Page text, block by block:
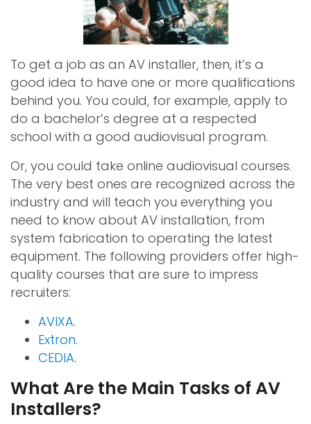
To get a job as an AV installer, then, it’s a
good idea to have one or more qualifications
behind you. You could, for example, apply to
do a bachelor’s degree at a respected
school with a good audiovisual program.
Or, you could take online audiovisual courses.
The very best ones are recognized across the
industry and will teach you everything you
need to know about AV installation, from
system fabrication to operating the latest
equipment. The following providers offer high-
quality courses that are sure to impress
recruiters:
AVIXA.
Extron.
CEDIA.
What Are the Main Tasks of AV
Installers?